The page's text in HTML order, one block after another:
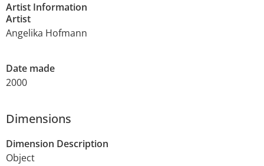
Artist Information
Artist
Angelika Hofmann
Date made
2000
Dimensions
Dimension Description
Object